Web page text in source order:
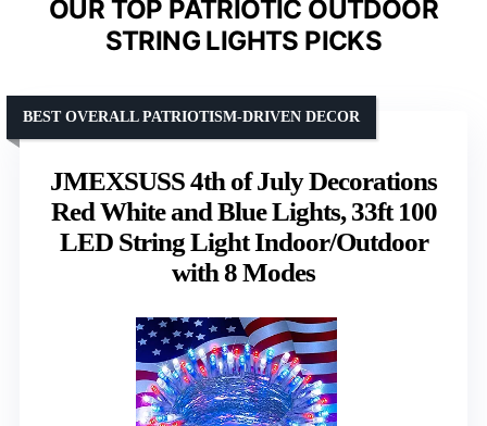
OUR TOP PATRIOTIC OUTDOOR
STRING LIGHTS PICKS
JMEXSUSS 4th of July Decorations
Red White and Blue Lights, 33ft 100
LED String Light Indoor/Outdoor
with 8 Modes
BEST OVERALL PATRIOTISM-DRIVEN DECOR